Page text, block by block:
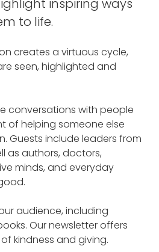
to life.
creates a virtuous cycle,
seen, highlighted and
conversations with people
of helping someone else
Guests include leaders from
as authors, doctors,
minds, and everyday
audience, including
Our newsletter offers
kindness and giving.